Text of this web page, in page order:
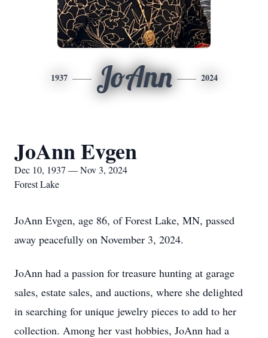
1937 JoAnn 2024
JoAnn Evgen
Dec 10, 1937 — Nov 3, 2024
Forest Lake
JoAnn Evgen, age 86, of Forest Lake, MN, passed
away peacefully on November 3, 2024.
JoAnn had a passion for treasure hunting at garage
sales, estate sales, and auctions, where she delighted
in searching for unique jewelry pieces to add to her
collection. Among her vast hobbies, JoAnn had a